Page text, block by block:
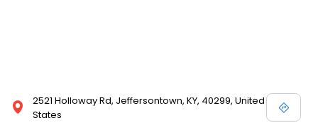
2521 Holloway Rd, Jeffersontown, KY, 40299, United
States